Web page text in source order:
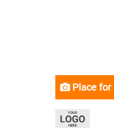
Place for